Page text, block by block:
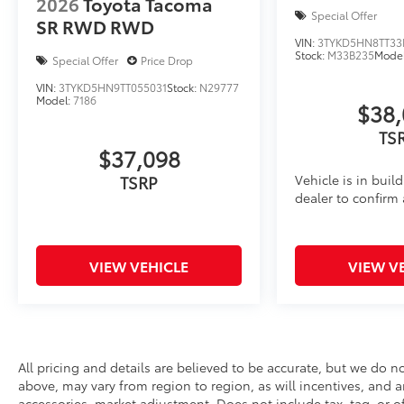
SR RWDRWD
Special Offer
Price Drop
VIN: 3TYKD5HN9TT055031Stock: N29777
Model:7186
$37,098
TSRP
VIEW VEHICLE
Special Offer
VIN:
Stock: M33B235
Vehicle is in
dealer to confirm
VIEW
All pricing and details are believed to be accurate, but we do
above, may vary from region to region, as will incentives, and